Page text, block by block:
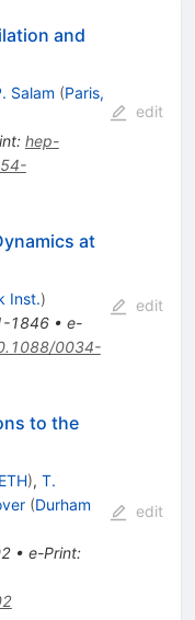
and
Salam (Paris,
: hep-
edit
at
Inst.)
1846• e-
0034-
edit
to the
), T.
(Durham
• e-Print:
edit